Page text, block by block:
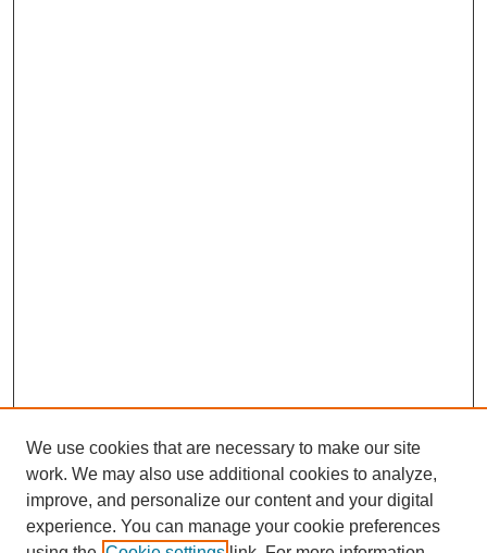
We use cookies that are necessary to make our site
work. We may also use additional cookies to analyze,
improve, and personalize our content and your digital
experience. You can manage your cookie preferences